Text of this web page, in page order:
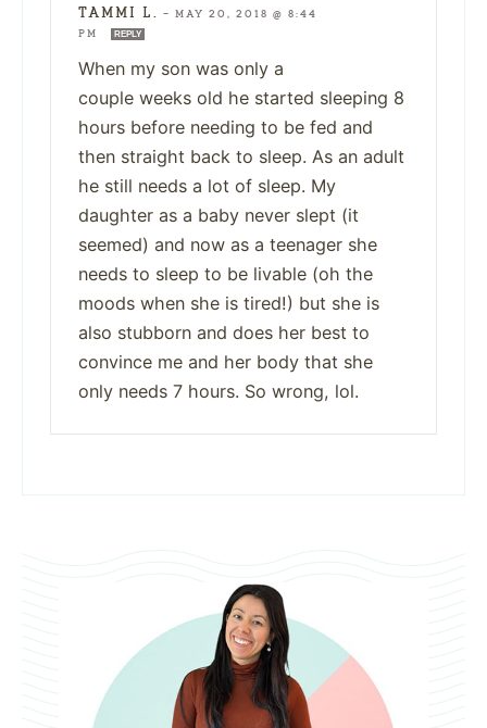
TAMMI L. — MAY 20, 2018 @ 8:44
PM
REPLY
When my son was only a
couple weeks old he started sleeping 8
hours before needing to be fed and
then straight back to sleep. As an adult
he still needs a lot of sleep. My
daughter as a baby never slept (it
seemed) and now as a teenager she
needs to sleep to be livable (oh the
moods when she is tired!) but she is
also stubborn and does her best to
convince me and her body that she
only needs 7 hours. So wrong, lol.